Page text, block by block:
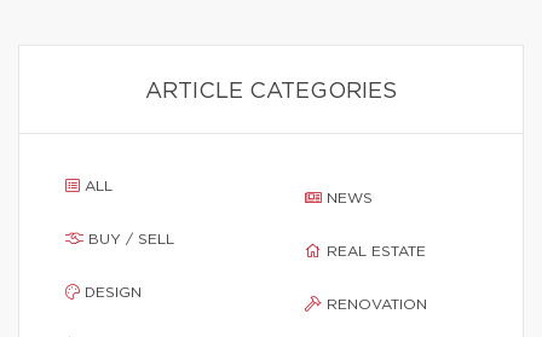
ARTICLE CATEGORIES
ALL
BUY / SELL
DESIGN
NEWS
REAL ESTATE
RENOVATION